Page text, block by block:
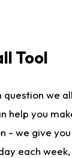
Tool
question we
you
- we give
each